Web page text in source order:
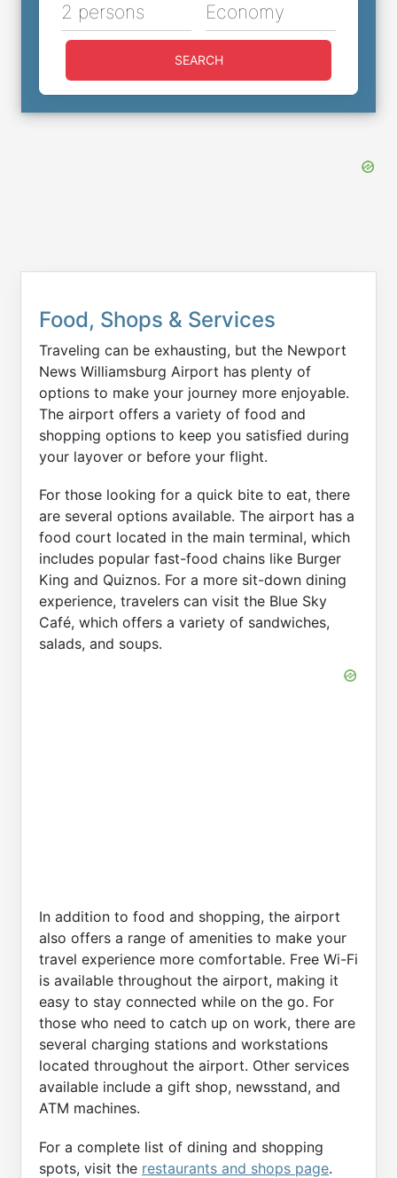
2 persons Economy
SEARCH
Food, Shops & Services
Traveling can be exhausting, but the Newport
News Williamsburg Airport has plenty of
options to make your journey more enjoyable.
The airport offers a variety of food and
shopping options to keep you satisfied during
your layover or before your flight.
For those looking for a quick bite to eat, there
are several options available. The airport has a
food court located in the main terminal, which
includes popular fast-food chains like Burger
King and Quiznos. For a more sit-down dining
experience, travelers can visit the Blue Sky
Café, which offers a variety of sandwiches,
salads, and soups.
In addition to food and shopping, the airport
also offers a range of amenities to make your
travel experience more comfortable. Free Wi-Fi
is available throughout the airport, making it
easy to stay connected while on the go. For
those who need to catch up on work, there are
several charging stations and workstations
located throughout the airport. Other services
available include a gift shop, newsstand, and
ATM machines.
For a complete list of dining and shopping
spots, visit the restaurants and shops page.